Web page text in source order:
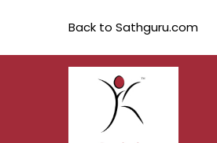
Back to Sathguru.com